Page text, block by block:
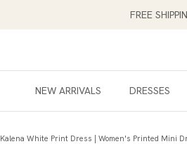
FREE
NEW ARRIVALS DRESSES
Kalena White Print Dress | Women's Printed Mini